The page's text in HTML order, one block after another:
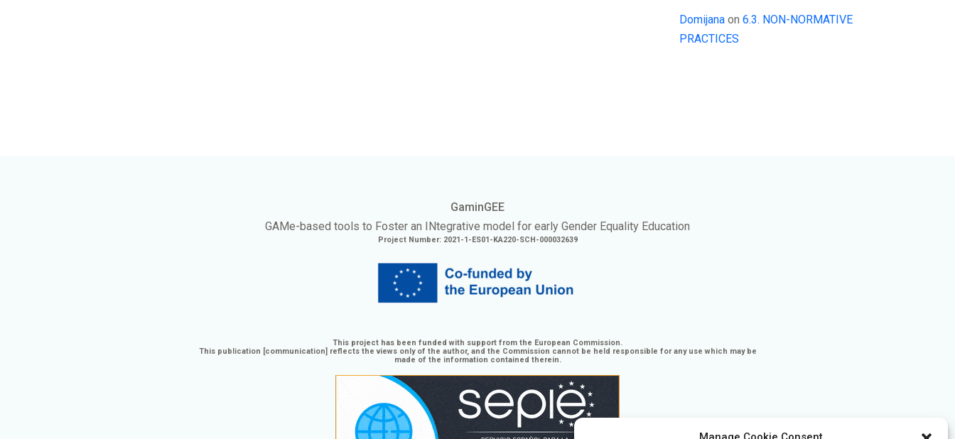
Domijana on 6.3. NON-NORMATIVE
PRACTICES
GaminGEE
GAMe-based tools to Foster an INtegrative model for early Gender Equality Education
Project Number: 2021-1-ES01-KA220-SCH-000032639
This project has been funded with support from the European Commission.
This publication [communication] reflects the views only of the author, and the Commission cannot be held responsible for any use which may be
made of the information contained therein.